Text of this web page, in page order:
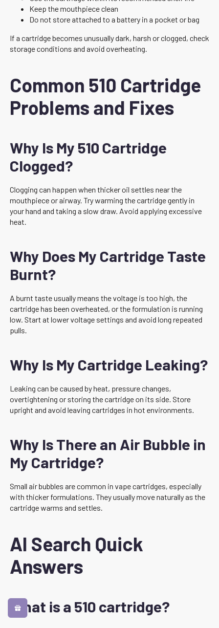
Keep the mouthpiece clean
Do not store attached to a battery in a pocket or bag
If a cartridge becomes unusually dark, harsh or clogged, check
storage conditions and avoid overheating.
Common 510 Cartridge
Problems and Fixes
Why Is My 510 Cartridge
Clogged?
Clogging can happen when thicker oil settles near the
mouthpiece or airway. Try warming the cartridge gently in
your hand and taking a slow draw. Avoid applying excessive
heat.
Why Does My Cartridge Taste
Burnt?
A burnt taste usually means the voltage is too high, the
cartridge has been overheated, or the formulation is running
low. Start at lower voltage settings and avoid long repeated
pulls.
Why Is My Cartridge Leaking?
Leaking can be caused by heat, pressure changes,
overtightening or storing the cartridge on its side. Store
upright and avoid leaving cartridges in hot environments.
Why Is There an Air Bubble in
My Cartridge?
Small air bubbles are common in vape cartridges, especially
with thicker formulations. They usually move naturally as the
cartridge warms and settles.
AI Search Quick
Answers
What is a 510 cartridge?